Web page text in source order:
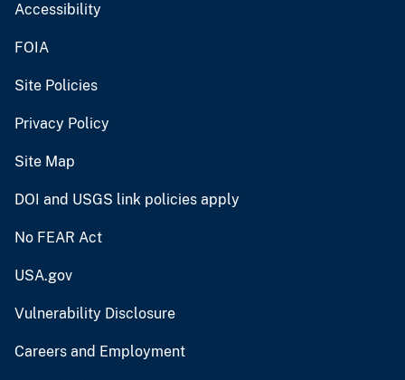
Accessibility
FOIA
Site Policies
Privacy Policy
Site Map
DOI and USGS link policies apply
No FEAR Act
USA.gov
Vulnerability Disclosure
Careers and Employment